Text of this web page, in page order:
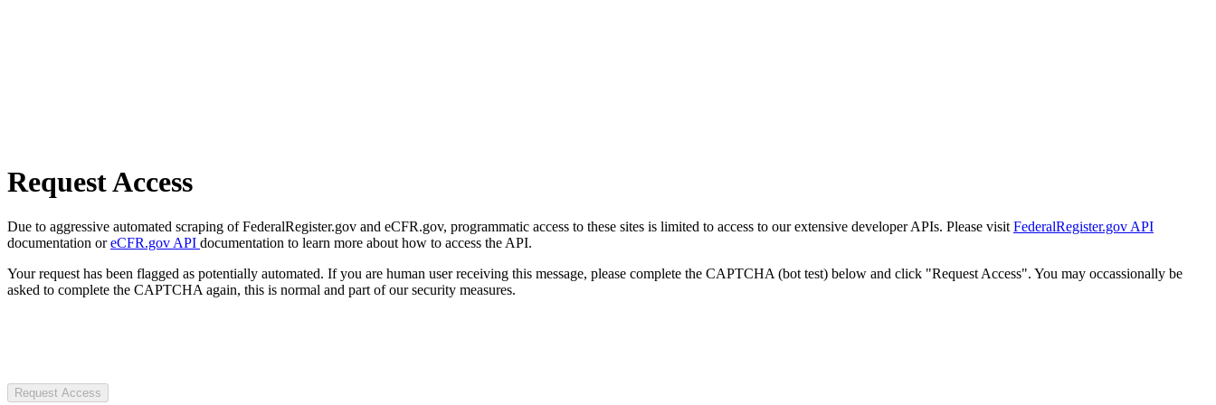
Request Access
Due to aggressive automated scraping of FederalRegister.gov and eCFR.gov, programmatic access to these sites is limited to access to our extensive developer APIs. Please visit FederalRegister.gov API
documentation oreCFR.gov API documentation to learn more about how to access the API.
Your request has been flagged as potentially automated. If you are human user receiving this message, please complete the CAPTCHA (bot test) below and click "Request Access". You may occassionally be
asked to complete the CAPTCHA again, this is normal and part of our security measures.
Request Access